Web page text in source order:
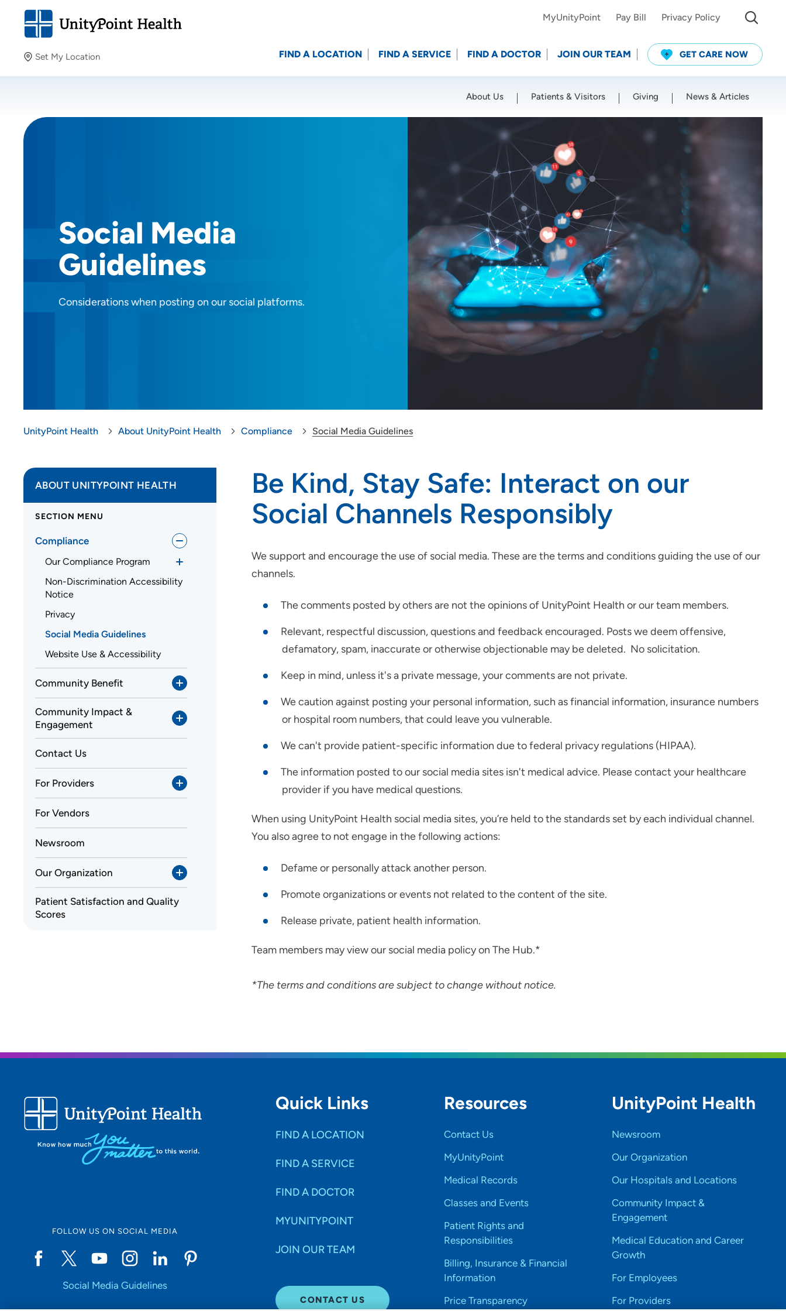
Set My Location
Providing your location allows us to show you nearby
Location (City or Zip)
SET
MyUnityPoint Pay Bill Privacy Policy
FIND A LOCATION FIND A SERVICE FIND A DOCTOR JOIN OUR TEAM GET CARE NOW
About Us Patients & Visitors Giving News & Articles
Social Media
Guidelines
Considerations when posting on our social platforms.
UnityPoint Health About UnityPoint Health Compliance Social Media Guidelines
Be Kind, Stay Safe: Interact on our
Social Channels Responsibly
We support and encourage the use of social media. These are the terms and conditions guiding the use of our
channels.
The comments posted by others are not the opinions of UnityPoint Health or our team members.
Relevant, respectful discussion, questions and feedback encouraged. Posts we deem offensive,
defamatory, spam, inaccurate or otherwise objectionable may be deleted. No solicitation.
Keep in mind, unless it's a private message, your comments are not private.
We caution against posting your personal information, such as financial information, insurance numbers
or hospital room numbers, that could leave you vulnerable.
We can't provide patient-specific information due to federal privacy regulations (HIPAA).
The information posted to our social media sites isn't medical advice. Please contact your healthcare
provider if you have medical questions.
When using UnityPoint Health social media sites, you’re held to the standards set by each individual channel.
You also agree to not engage in the following actions:
Defame or personally attack another person.
Promote organizations or events not related to the content of the site.
Release private, patient health information.
Team members may view our social media policy on The Hub.*
*The terms and conditions are subject to change without notice.
ABOUT UNITYPOINT HEALTH
SECTION MENU
Compliance
Our Compliance Program
Non-Discrimination Accessibility
Notice
Privacy
Social Media Guidelines
Website Use & Accessibility
Community Benefit
Community Impact &
Engagement
Contact Us
For Providers
For Vendors
Newsroom
Our Organization
Patient Satisfaction and Quality
Scores
FOLLOW US ON SOCIAL MEDIA
Social Media Guidelines
Quick Links
FIND A LOCATION
FIND A SERVICE
FIND A DOCTOR
MYUNITYPOINT
JOIN OUR TEAM
CONTACT US
Resources
Contact Us
MyUnityPoint
Medical Records
Classes and Events
Patient Rights and
Responsibilities
Billing, Insurance & Financial
Information
Price Transparency
UnityPoint Health
Newsroom
Our Organization
Our Hospitals and Locations
Community Impact &
Engagement
Medical Education and Career
Growth
For Employees
For Providers